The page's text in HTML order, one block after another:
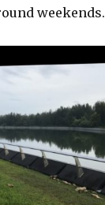
weekends.